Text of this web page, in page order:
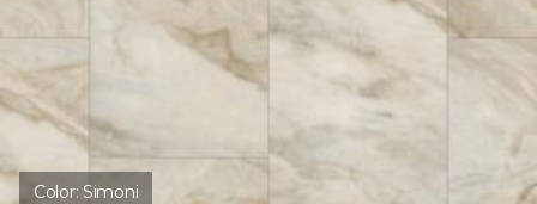
Color: Simoni